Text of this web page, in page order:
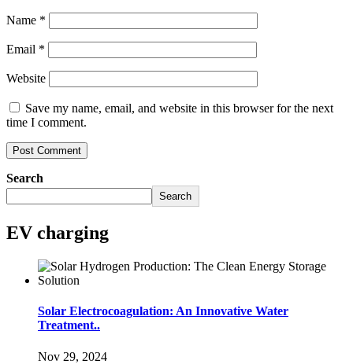
Name *
Email *
Website
Save my name, email, and website in this browser for the next
time I comment.
Search
Search
EV charging
Solar Electrocoagulation: An Innovative Water
Treatment..
Nov 29, 2024